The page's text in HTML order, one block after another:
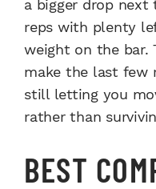
a bigger drop next
reps with plenty
weight on the bar.
make the last few
still letting you
rather than
BEST